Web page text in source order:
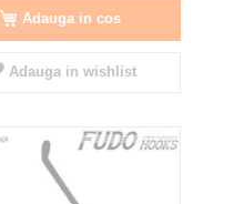
Adauga in cos
Adauga in wishlist